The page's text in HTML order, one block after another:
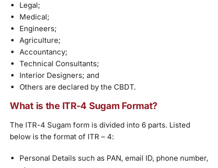
Legal;
Medical;
Engineers;
Agriculture;
Accountancy;
Technical Consultants;
Interior Designers; and
Others are declared by the CBDT.
What is the ITR-4 Sugam Format?
The ITR-4 Sugam form is divided into 6 parts. Listed
below is the format of ITR – 4:
Personal Details such as PAN, email ID, phone number,